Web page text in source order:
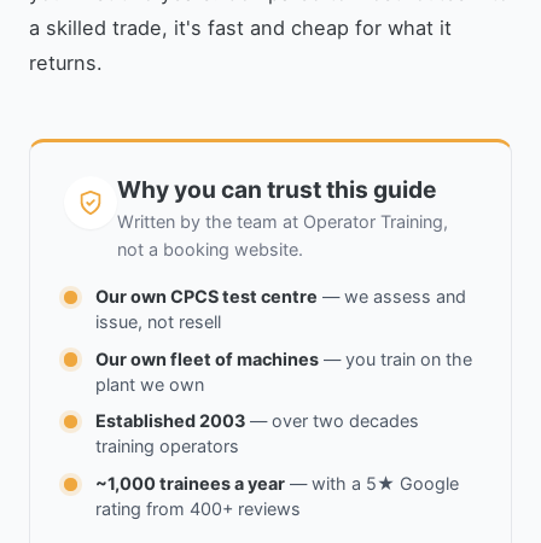
a skilled trade, it's fast and cheap for what it
returns.
Why you can trust this guide
Written by the team at Operator Training,
not a booking website.
Our own CPCS test centre — we assess and
issue, not resell
Our own fleet of machines— you train on the
plant we own
Established 2003— over two decades
training operators
~1,000 trainees a year— with a 5★ Google
rating from 400+ reviews